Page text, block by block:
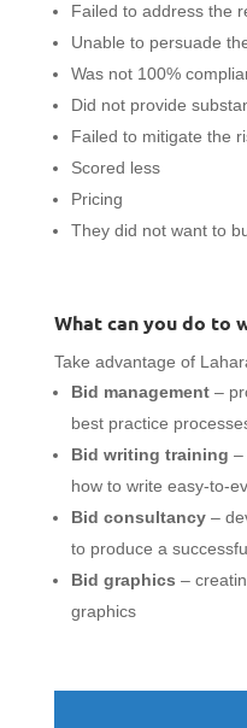
Failed to address the
Unable to persuade
Was not 100%
Did not provide
Failed to mitigate the
Scored less
Pricing
They did not want to
What can you do to
Take advantage of
Bid management–
best practice
Bid writing training –
how to write easy-to-
Bid consultancy –
to produce a
Bid graphics –
graphics